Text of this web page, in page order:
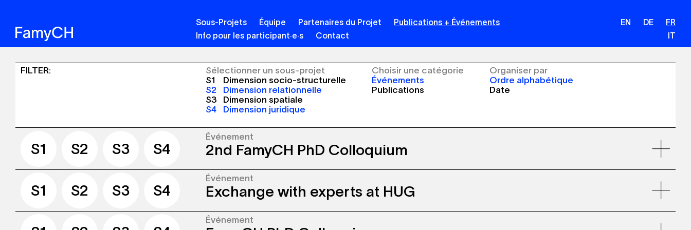
Sous-Projets Équipe Partenaires du Projet
Publications + Événements
Info pour les participant·e·s
Contact
EN DE
FR
IT
Sinergia
FILTER:
Sélectionner un sous-projet
S1
Dimension socio-structurelle
S2
Dimension relationnelle
S3
Dimension spatiale
S4
Dimension juridique
Choisir une catégorie
Événements
Publications
Organiser par
Ordre alphabétique
Date
S1 S2 S3 S4
S1 S2 S3 S4
Événement
2nd FamyCH PhD Colloquium
The Sinergia FamyCH team meets at University of
Lausanne (UNIL) for the PhD Colloquium taking
place every six months.
S1 S2 S3 S4
Événement
Exchange with experts at HUG
The Sinergia project is presented to experts in
Événement